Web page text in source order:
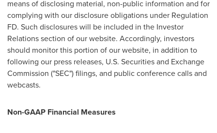
means of disclosing material, non-public information and for
complying with our disclosure obligations under Regulation
FD. Such disclosures will be included in the Investor
Relations section of our website. Accordingly, investors
should monitor this portion of our website, in addition to
following our press releases, U.S. Securities and Exchange
Commission ("SEC") filings, and public conference calls and
webcasts.
Non-GAAP Financial Measures